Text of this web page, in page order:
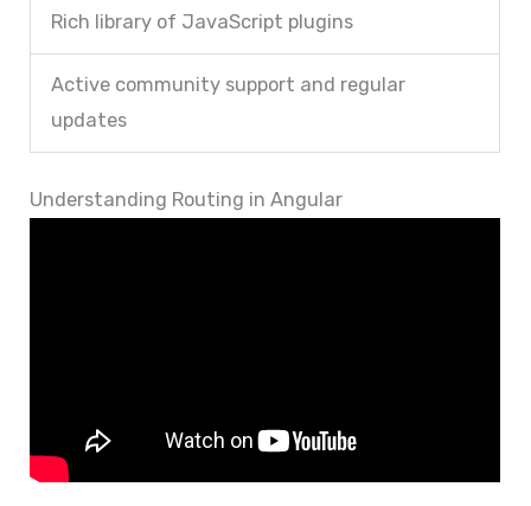
Rich library of JavaScript plugins
Active community support and regular
updates
Understanding Routing in Angular